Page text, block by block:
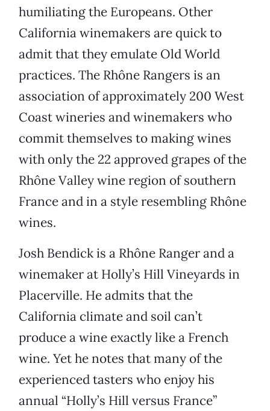
humiliating the Europeans. Other
California winemakers are quick to
admit that they emulate Old World
practices. The Rhône Rangers is an
association of approximately 200 West
Coast wineries and winemakers who
commit themselves to making wines
with only the 22 approved grapes of the
Rhône Valley wine region of southern
France and in a style resembling Rhône
wines.
Josh Bendick is a Rhône Ranger and a
winemaker at Holly’s Hill Vineyards in
Placerville. He admits that the
California climate and soil can’t
produce a wine exactly like a French
wine. Yet he notes that many of the
experienced tasters who enjoy his
annual “Holly’s Hill versus France”